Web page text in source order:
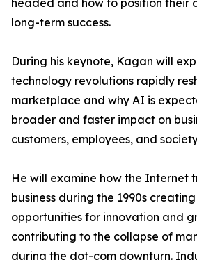
headed and how to position their
long-term success.
During his keynote, Kagan will
technology revolutions rapidly
marketplace and why AI is
broader and faster impact on
customers, employees, and
He will examine how the Internet
business during the 1990s
opportunities for innovation and
contributing to the collapse of
during the dot-com downturn.